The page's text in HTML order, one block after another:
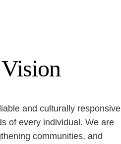
and culturally responsive
of every individual. We are
communities, and